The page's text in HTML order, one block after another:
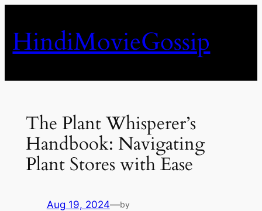
content
HindiMovieGossip
The Plant Whisperer’s
Handbook: Navigating
Plant Stores with Ease
Aug 19, 2024—by